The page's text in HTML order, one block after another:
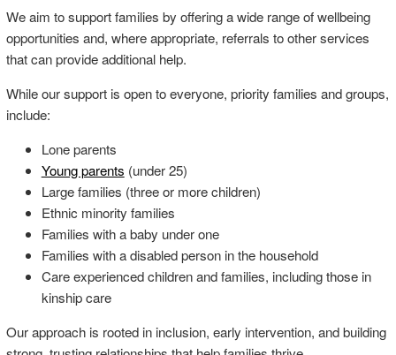
We aim to support families by offering a wide range of wellbeing
opportunities and, where appropriate, referrals to other services
that can provide additional help.
While our support is open to everyone, priority families and groups,
include:
Lone parents
Young parents (under 25)
Large families (three or more children)
Ethnic minority families
Families with a baby under one
Families with a disabled person in the household
Care experienced children and families, including those in
kinship care
Our approach is rooted in inclusion, early intervention, and building